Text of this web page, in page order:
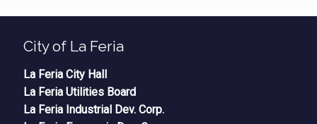
City of La Feria
La Feria City Hall
La Feria Utilities Board
La Feria Industrial Dev. Corp.